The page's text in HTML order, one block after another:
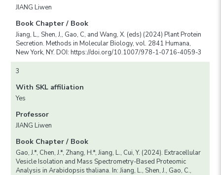
JIANG Liwen
Book Chapter / Book
Jiang, L,, Shen, J,, Gao, C, and Wang, X. (eds) (2024) Plant Protein
Secretion. Methods in Molecular Biology, vol. 2841 Humana,
New York, NY. DOI: https://doi.org/10.1007/978-1-0716-4059-3
3
With SKL affiliation
Yes
Professor
JIANG Liwen
Book Chapter / Book
Gao, J.*, Chen, J.*, Zhang, H.*, Jiang, L., Cui, Y. (2024). Extracellular
Vesicle Isolation and Mass Spectrometry-Based Proteomic
Analysis in Arabidopsis thaliana. In: Jiang, L., Shen, J., Gao, C.,